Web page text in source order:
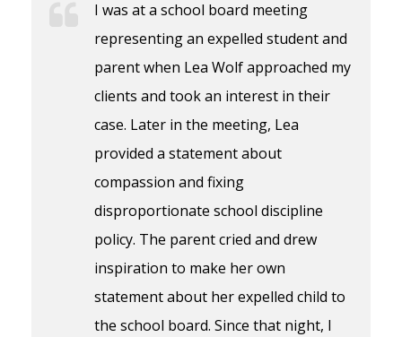
I was at a school board meeting
representing an expelled student and
parent when Lea Wolf approached my
clients and took an interest in their
case. Later in the meeting, Lea
provided a statement about
compassion and fixing
disproportionate school discipline
policy. The parent cried and drew
inspiration to make her own
statement about her expelled child to
the school board. Since that night, I